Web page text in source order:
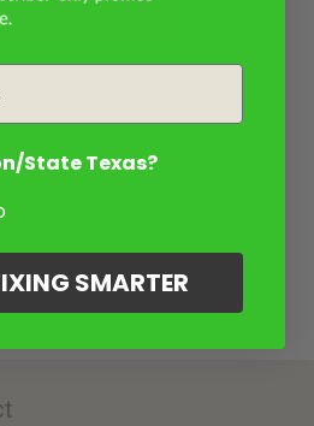
State Texas?
SMARTER